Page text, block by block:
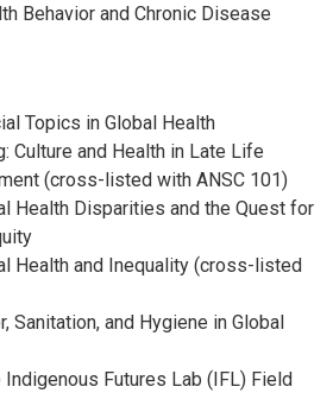
Behavior and Chronic Disease
Topics in Global Health
Culture and Health in Late Life
(cross-listed with ANSC 101)
Health Disparities and the Quest for
Health and Inequality (cross-listed
Sanitation, and Hygiene in Global
Indigenous Futures Lab (IFL) Field